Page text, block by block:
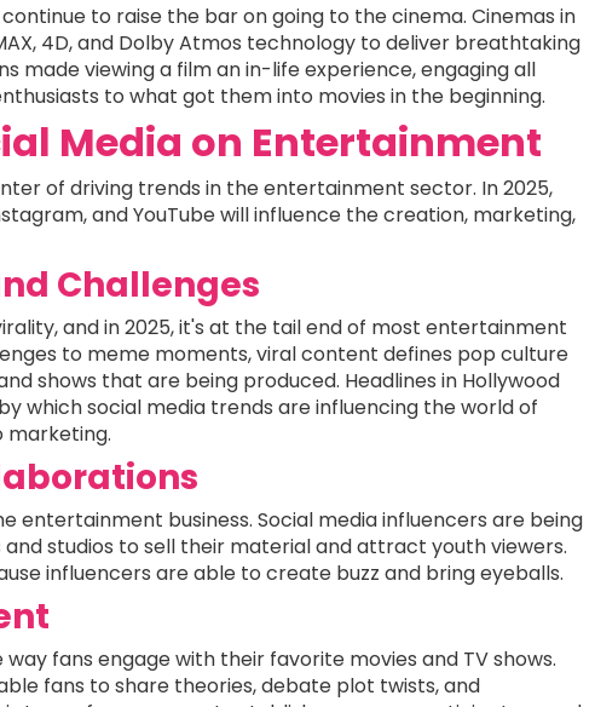
to raise the bar on going to the cinema. Cinemas in
4D, and Dolby Atmos technology to deliver breathtaking
made viewing a film an in-life experience, engaging all
to what got them into movies in the beginning.
Media on Entertainment
of driving trends in the entertainment sector. In 2025,
and YouTube will influence the creation, marketing,
Challenges
and in 2025, it's at the tail end of most entertainment
to meme moments, viral content defines pop culture
shows that are being produced. Headlines in Hollywood
which social media trends are influencing the world of
entertainment business. Social media influencers are being
studios to sell their material and attract youth viewers.
influencers are able to create buzz and bring eyeballs.
fans engage with their favorite movies and TV shows.
fans to share theories, debate plot twists, and